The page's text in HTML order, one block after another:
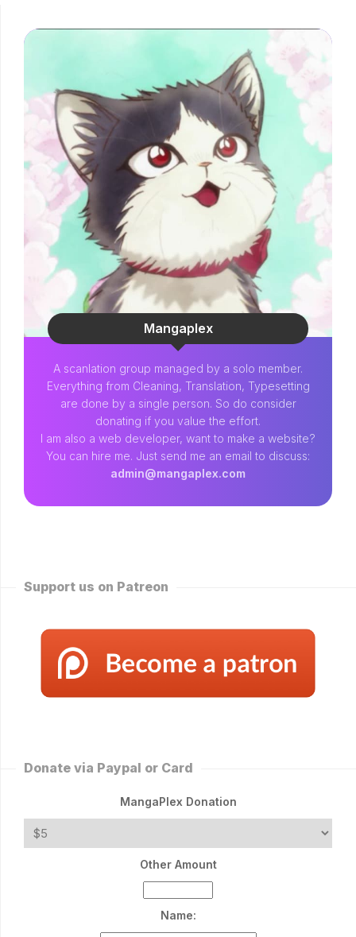
Mangaplex
A scanlation group managed by a solo member.
Everything from Cleaning, Translation, Typesetting
are done by a single person. So do consider
donating if you value the effort.
I am also a web developer, want to make a website?
You can hire me. Just send me an email to discuss:
admin@mangaplex.com
Support us on Patreon
Donate via Paypal or Card
MangaPlex Donation
Other Amount
Name: